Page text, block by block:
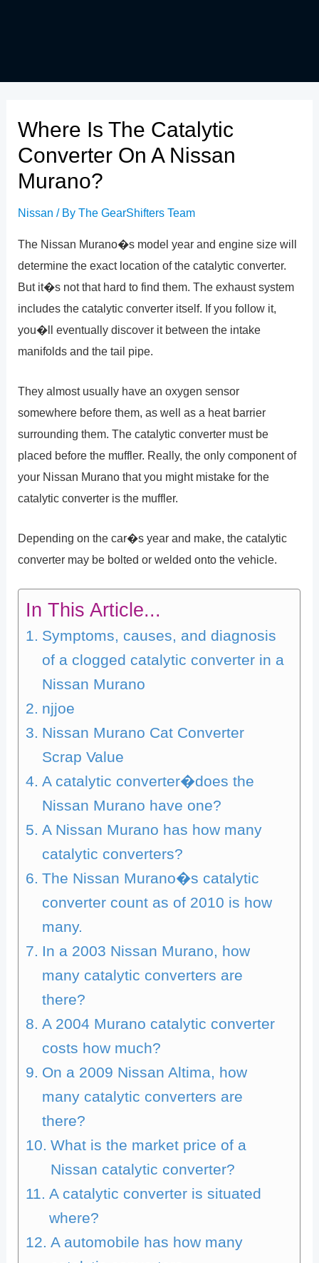
Where Is The Catalytic
Converter On A Nissan
Murano?
Nissan / ByThe GearShifters Team
The Nissan Murano�s model year and engine size will
determine the exact location of the catalytic converter.
But it�s not that hard to find them. The exhaust system
includes the catalytic converter itself. If you follow it,
you�ll eventually discover it between the intake
manifolds and the tail pipe.
They almost usually have an oxygen sensor
somewhere before them, as well as a heat barrier
surrounding them. The catalytic converter must be
placed before the muffler. Really, the only component of
your Nissan Murano that you might mistake for the
catalytic converter is the muffler.
Depending on the car�s year and make, the catalytic
converter may be bolted or welded onto the vehicle.
In This Article...
Symptoms, causes, and diagnosis
of a clogged catalytic converter in a
Nissan Murano
njjoe
Nissan Murano Cat Converter
Scrap Value
A catalytic converter�does the
Nissan Murano have one?
A Nissan Murano has how many
catalytic converters?
The Nissan Murano�s catalytic
converter count as of 2010 is how
many.
In a 2003 Nissan Murano, how
many catalytic converters are
there?
A 2004 Murano catalytic converter
costs how much?
On a 2009 Nissan Altima, how
many catalytic converters are
there?
What is the market price of a
Nissan catalytic converter?
A catalytic converter is situated
where?
A automobile has how many